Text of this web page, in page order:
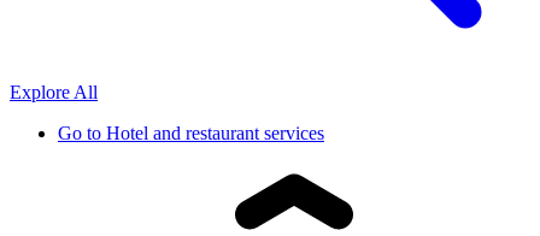
Explore All
Go to Hotel and restaurant services